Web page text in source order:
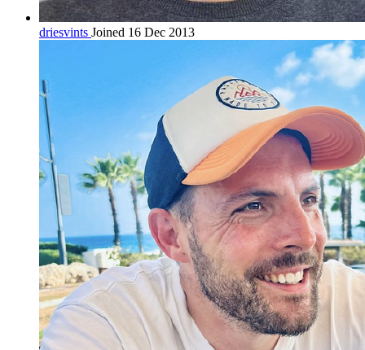
driesvints Joined 16 Dec 2013